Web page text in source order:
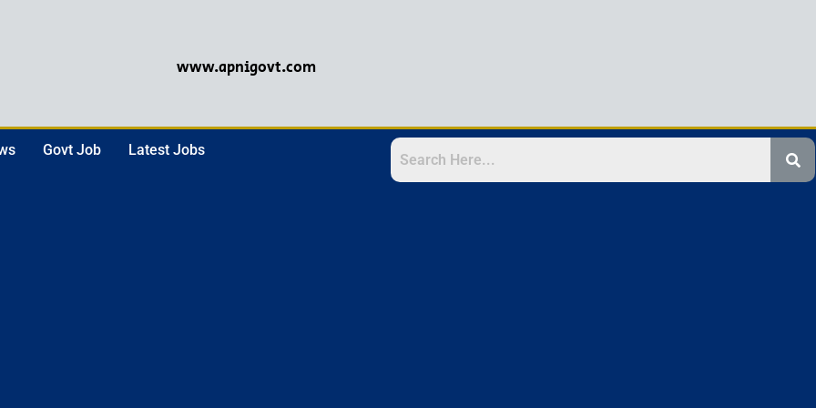
www.apnigovt.com
Govt Job Latest Jobs